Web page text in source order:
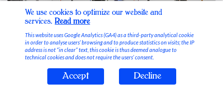
Stable Vices
We use cookies to optimize our website and
services. Read more
This website uses Google Analytics (GA4) as a third-party analytical cookie
in order to analyse users’ browsing and to produce statistics on visits; the IP
address is not “in clear” text, this cookie is thus deemed analogue to
technical cookies and does not require the users’ consent.
Accept Decline